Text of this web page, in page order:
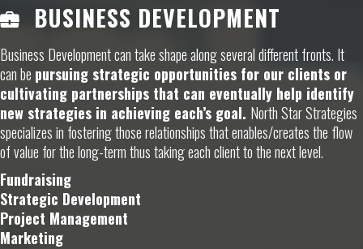
BUSINESS DEVELOPMENT
Business Development can take shape along several different fronts. It
can be pursuing strategic opportunities for our clients or
cultivating partnerships that can eventually help identify
new strategies in achieving each’s goal. North Star Strategies
specializes in fostering those relationships that enables/creates the flow
of value for the long-term thus taking each client to the next level.
Fundraising
Strategic Development
Project Management
Marketing